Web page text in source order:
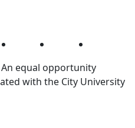
Twitter LinkedIn
An equal opportunity
with the City University